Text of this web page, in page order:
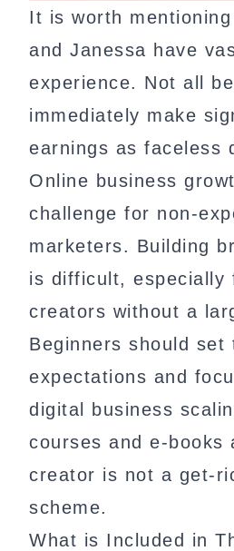
It is worth
and Janessa have
experience. Not all
immediately make
earnings as faceless
Online business
challenge for non-
marketers. Building
is difficult, especially
creators without a
Beginners should set
expectations and
digital business
courses and e-books
creator is not a get-
scheme.
What is Included in